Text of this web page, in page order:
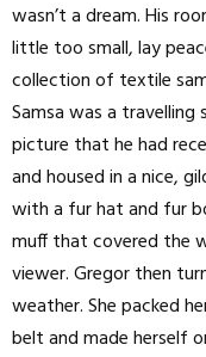
wasn’t a dream. His
little too small, lay
collection of textile
Samsa was a travelling
picture that he had
and housed in a nice,
with a fur hat and fur
muff that covered the
viewer. Gregor then
weather. She packed
belt and made herself